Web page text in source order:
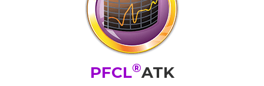
PFCL®ATK